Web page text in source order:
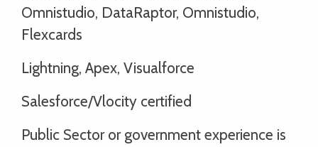
Omnistudio, DataRaptor, Omnistudio,
Flexcards
Lightning, Apex, Visualforce
Salesforce/Vlocity certified
Public Sector or government experience is